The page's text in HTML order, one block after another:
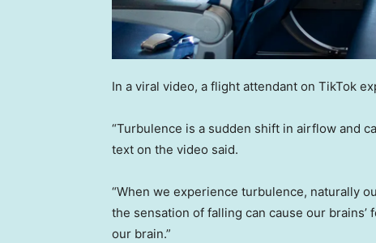
In a viral video, a flight attendant on TikTok
“Turbulence is a sudden shift in airflow and
text on the video said.
“When we experience turbulence, naturally
the sensation of falling can cause our
our brain.”